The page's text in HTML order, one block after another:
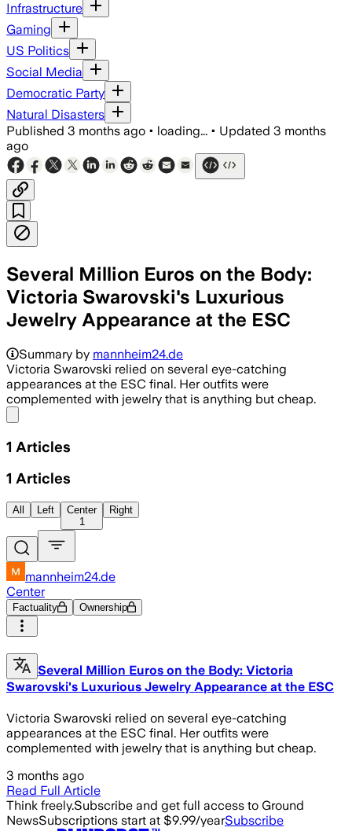
Infrastructure
Gaming
US Politics
Social Media
Democratic Party
Natural Disasters
Published 3 months ago • loading... • Updated 3 months
ago
Several Million Euros on the Body:
Victoria Swarovski's Luxurious
Jewelry Appearance at the ESC
Summary by mannheim24.de
Victoria Swarovski relied on several eye-catching
appearances at the ESC final. Her outfits were
complemented with jewelry that is anything but cheap.
1 Articles
1 Articles
All Left
Center
1
Right
mannheim24.de
Center
Factuality Ownership
Several Million Euros on the Body: Victoria
Swarovski's Luxurious Jewelry Appearance at the ESC
Victoria Swarovski relied on several eye-catching
appearances at the ESC final. Her outfits were
complemented with jewelry that is anything but cheap.
3 months ago
Read Full Article
Think freely.Subscribe and get full access to Ground
NewsSubscriptions start at $9.99/yearSubscribe